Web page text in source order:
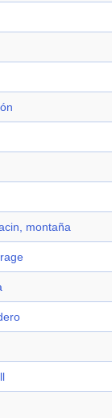
montaña